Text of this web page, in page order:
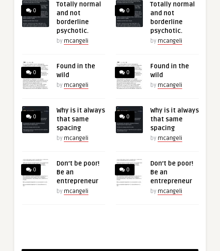
0
Totally normal
and not
borderline
psychotic.
by mcangeli
0
Found in the
wild
by mcangeli
0
Why is it always
that same
spacing
by mcangeli
0
Don’t be poor!
Be an
entrepreneur
by mcangeli
0
Totally normal
and not
borderline
psychotic.
by mcangeli
0
Found in the
wild
by mcangeli
0
Why is it always
that same
spacing
by mcangeli
0
Don’t be poor!
Be an
entrepreneur
by mcangeli